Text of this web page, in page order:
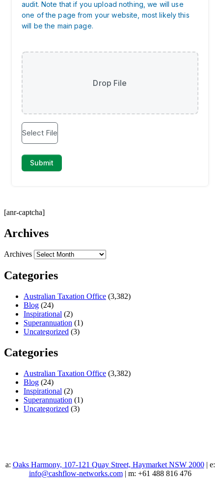
[anr-captcha]
Archives
Archives
Categories
Australian Taxation Office (3,382)
Blog (24)
Inspirational (2)
Superannuation (1)
Uncategorized (3)
Categories
Australian Taxation Office (3,382)
Blog (24)
Inspirational (2)
Superannuation (1)
Uncategorized (3)
a: Oaks Harmony, 107-121 Quay Street, Haymarket NSW 2000| e:
info@cashflow-networks.com| m: +61 488 816 476